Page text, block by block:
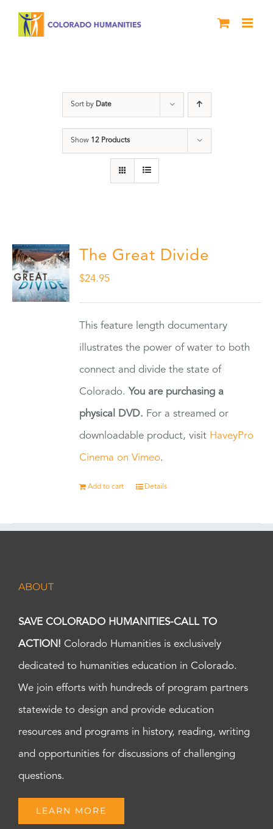
Sort by Date
Show 12 Products
The Great Divide
$24.95
This feature length documentary
illustrates the power of water to both
connect and divide the state of
Colorado. You are purchasing a
physical DVD. For a streamed or
downloadable product, visit HaveyPro
Cinema on Vimeo.
Add to cart Details
ABOUT
SAVE COLORADO HUMANITIES-CALL TO
ACTION! Colorado Humanities is exclusively
dedicated to humanities education in Colorado.
We join efforts with hundreds of program partners
statewide to design and provide education
resources and programs in history, reading, writing
and opportunities for discussions of challenging
questions.
LEARN MORE